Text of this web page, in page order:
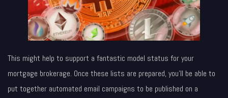
This might help to support a fantastic model status for your
mortgage brokerage. Once these lists are prepared, you’ll be able to
put together automated email campaigns to be published on a